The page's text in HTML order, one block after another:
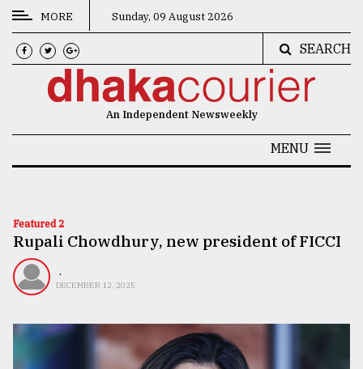
CATEGORIES
News
Technology
Nature
Interest
MORE Sunday, 09 August 2026
SEARCH
An Independent Newsweekly
MENU
Featured 2
Rupali Chowdhury, new president of FICCI
.
DECEMBER 12, 2025